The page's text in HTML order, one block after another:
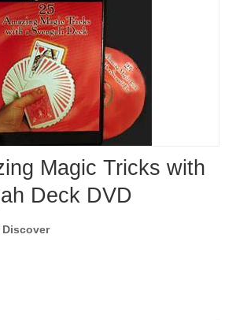
Magic Tricks with
Deck DVD
Discover